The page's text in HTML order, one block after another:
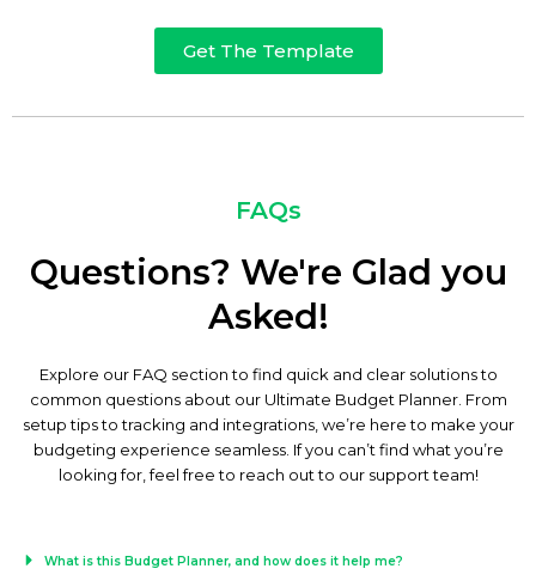
Get The Template
FAQs
Questions? We're Glad you
Asked!
Explore our FAQ section to find quick and clear solutions to
common questions about our Ultimate Budget Planner. From
setup tips to tracking and integrations, we’re here to make your
budgeting experience seamless. If you can’t find what you’re
looking for, feel free to reach out to our support team!
What is this Budget Planner, and how does it help me?